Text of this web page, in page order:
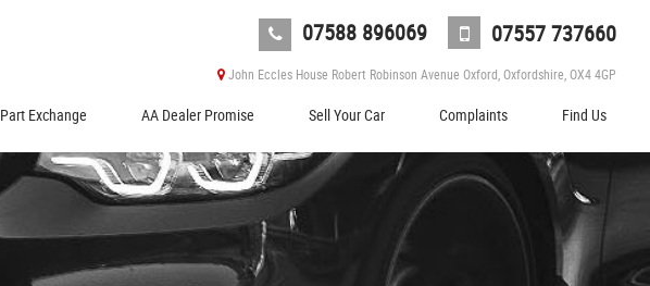
07588 896069 07557 737660
John Eccles House Robert Robinson Avenue Oxford, Oxfordshire, OX4 4GP
Part Exchange AA Dealer Promise Sell Your Car Complaints Find Us